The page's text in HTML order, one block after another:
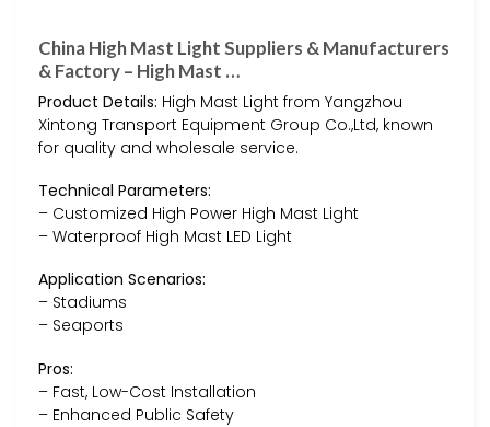
China High Mast Light Suppliers & Manufacturers
& Factory – High Mast …
Product Details: High Mast Light from Yangzhou
Xintong Transport Equipment Group Co.,Ltd, known
for quality and wholesale service.
Technical Parameters:
– Customized High Power High Mast Light
– Waterproof High Mast LED Light
Application Scenarios:
– Stadiums
– Seaports
Pros:
– Fast, Low-Cost Installation
– Enhanced Public Safety